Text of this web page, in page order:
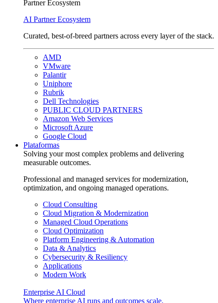
Partner Ecosystem
AI Partner Ecosystem
Curated, best-of-breed partners across every layer of the stack.
AMD
VMware
Palantir
Uniphore
Rubrik
Dell Technologies
PUBLIC CLOUD PARTNERS
Amazon Web Services
Microsoft Azure
Google Cloud
Plataformas
Solving your most complex problems and delivering
measurable outcomes.
Professional and managed services for modernization,
optimization, and ongoing managed operations.
Cloud Consulting
Cloud Migration & Modernization
Managed Cloud Operations
Cloud Optimization
Platform Engineering & Automation
Data & Analytics
Cybersecurity & Resiliency
Applications
Modern Work
Enterprise AI Cloud
Where enterprise AI runs and outcomes scale.